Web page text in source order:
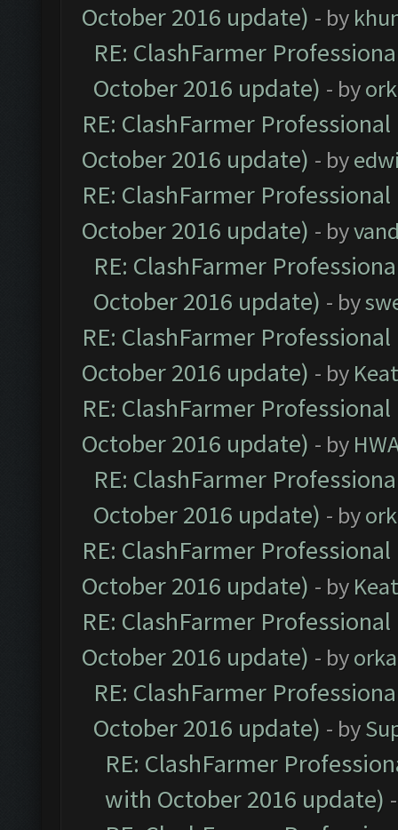
October 2016 update) - by
RE: ClashFarmer
October 2016 update) - by
RE: ClashFarmer
October 2016 update) - by
RE: ClashFarmer
October 2016 update) - by
RE: ClashFarmer
October 2016 update) - by
RE: ClashFarmer
October 2016 update) - by
RE: ClashFarmer
October 2016 update) - by
RE: ClashFarmer
October 2016 update) - by
RE: ClashFarmer
October 2016 update) - by
RE: ClashFarmer
October 2016 update) - by
RE: ClashFarmer
October 2016 update) - by
RE: ClashFarmer
with October 2016 update)